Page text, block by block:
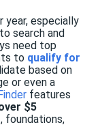
year, especially
search and
need top
to qualify for
based on
or even a
features
$5
foundations,